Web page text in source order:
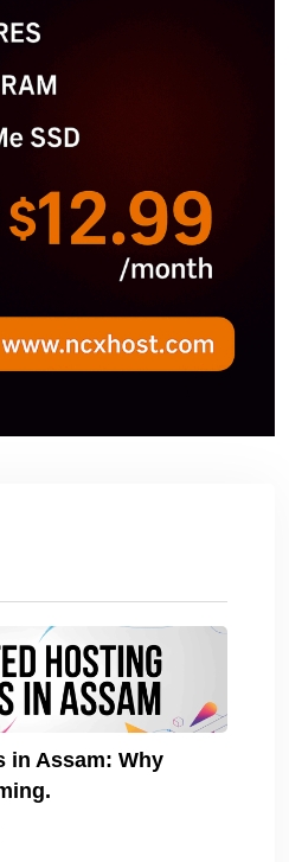
in Assam: Why